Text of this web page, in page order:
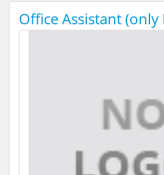
Office Assistant (only